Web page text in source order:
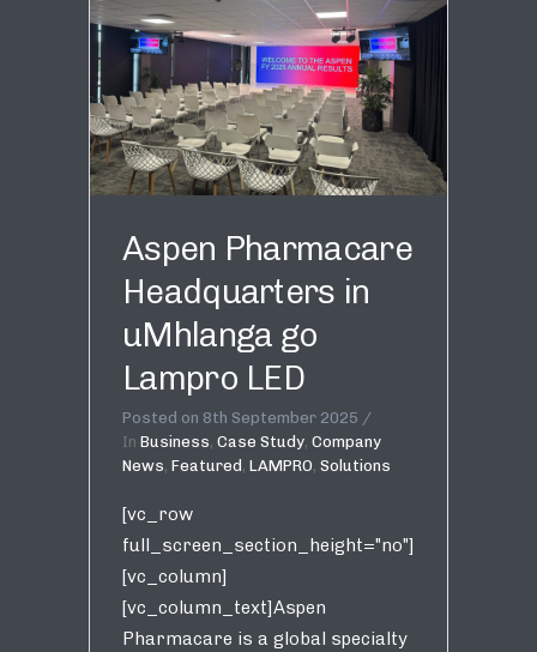
Aspen Pharmacare
Headquarters in
uMhlanga go
Lampro LED
Posted on 8th September 2025
In Business, Case Study, Company
News, Featured, LAMPRO, Solutions
[vc_row
full_screen_section_height="no"]
[vc_column]
[vc_column_text]Aspen
Pharmacare is a global specialty